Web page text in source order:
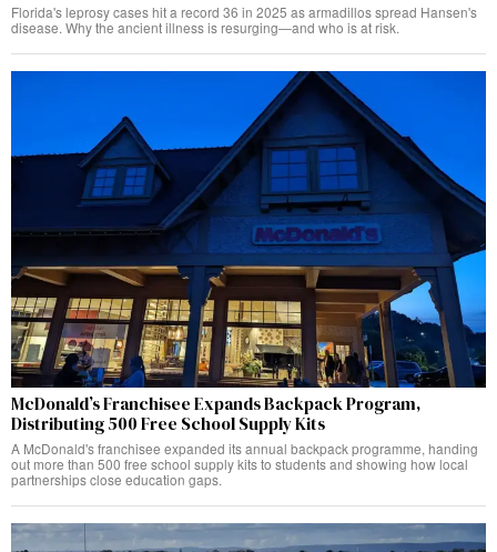
Florida's leprosy cases hit a record 36 in 2025 as armadillos spread Hansen's
disease. Why the ancient illness is resurging—and who is at risk.
McDonald’s Franchisee Expands Backpack Program,
Distributing 500 Free School Supply Kits
A McDonald's franchisee expanded its annual backpack programme, handing
out more than 500 free school supply kits to students and showing how local
partnerships close education gaps.